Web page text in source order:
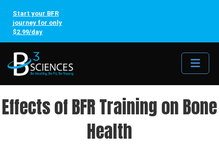
Start your BFR
journey for only
$2.99/day
Effects of BFR Training on Bone
Health